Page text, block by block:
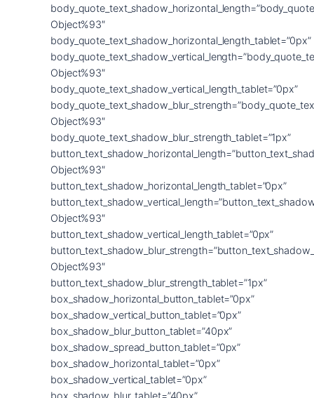
Object%93″
body_quote_text_shadow_horizontal_length_tablet=”0px”
Object%93″
body_quote_text_shadow_vertical_length_tablet=”0px”
Object%93″
body_quote_text_shadow_blur_strength_tablet=”1px”
Object%93″
button_text_shadow_horizontal_length_tablet=”0px”
Object%93″
button_text_shadow_vertical_length_tablet=”0px”
Object%93″
button_text_shadow_blur_strength_tablet=”1px”
box_shadow_horizontal_button_tablet=”0px”
box_shadow_vertical_button_tablet=”0px”
box_shadow_blur_button_tablet=”40px”
box_shadow_spread_button_tablet=”0px”
box_shadow_horizontal_tablet=”0px”
box_shadow_vertical_tablet=”0px”